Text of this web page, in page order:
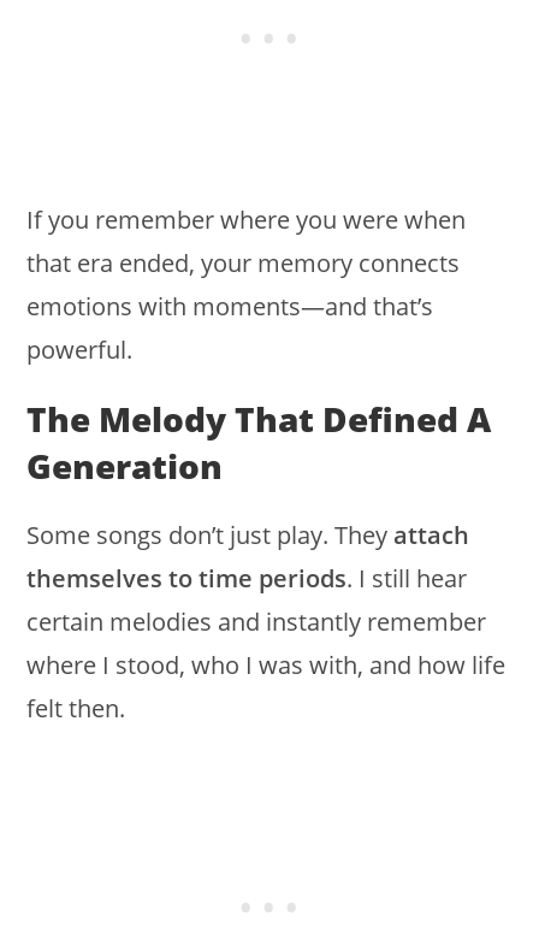
If you remember where you were when
that era ended, your memory connects
emotions with moments—and that’s
powerful.
The Melody That Defined A
Generation
Some songs don’t just play. They attach
themselves to time periods. I still hear
certain melodies and instantly remember
where I stood, who I was with, and how life
felt then.